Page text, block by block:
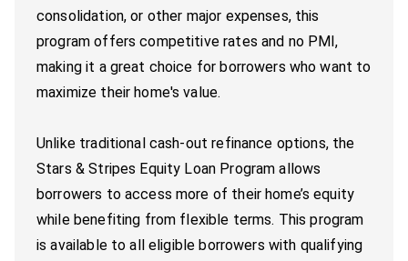
consolidation, or other major expenses, this
program offers competitive rates and no PMI,
making it a great choice for borrowers who want to
maximize their home's value.
Unlike traditional cash-out refinance options, the
Stars & Stripes Equity Loan Program allows
borrowers to access more of their home’s equity
while benefiting from flexible terms. This program
is available to all eligible borrowers with qualifying